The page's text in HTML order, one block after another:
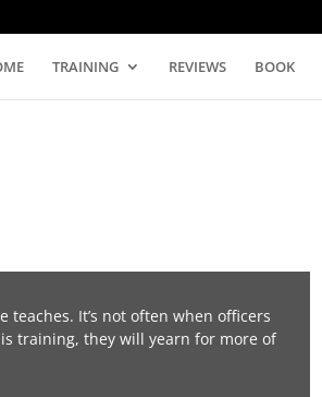
TRAINING REVIEWS BOOK
teaches. It’s not often when officers
training, they will yearn for more of